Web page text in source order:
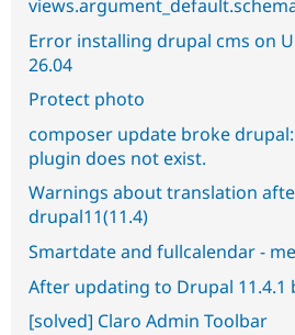
Error installing drupal cms on
26.04
Protect photo
composer update broke
plugin does not exist.
Warnings about translation
drupal11(11.4)
Smartdate and fullcalendar -
After updating to Drupal 11.4.1
[solved] Claro Admin Toolbar